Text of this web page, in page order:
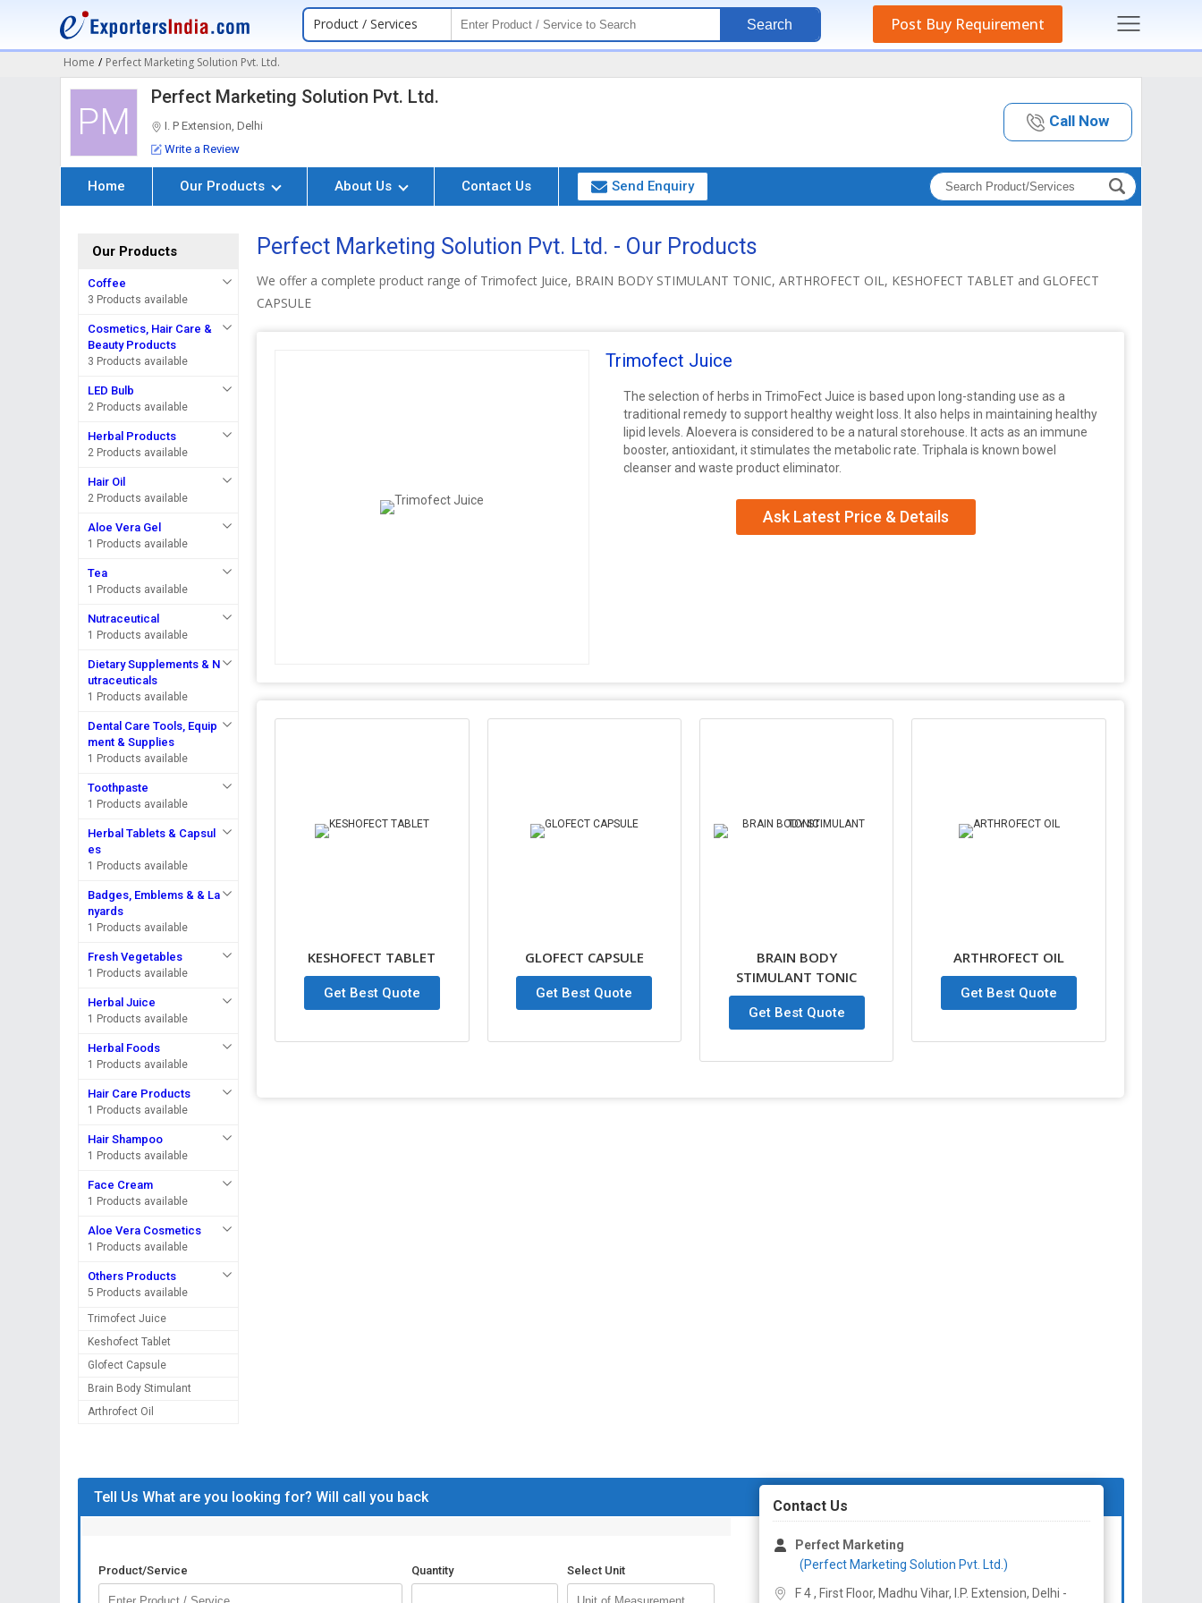
Product / Services Search Post Buy Requirement
Home / Perfect Marketing Solution Pvt. Ltd.
PM
Perfect Marketing Solution Pvt. Ltd.
I. P Extension, Delhi
Write a Review
Call Now
Home Our Products About Us Contact Us Send Enquiry
Our Products
Coffee
3 Products available
Cosmetics, Hair Care &
Beauty Products
3 Products available
LED Bulb
2 Products available
Herbal Products
2 Products available
Hair Oil
2 Products available
Aloe Vera Gel
1 Products available
Tea
1 Products available
Nutraceutical
1 Products available
Dietary Supplements & N
utraceuticals
1 Products available
Dental Care Tools, Equip
ment & Supplies
1 Products available
Toothpaste
1 Products available
Herbal Tablets & Capsul
es
1 Products available
Badges, Emblems & & La
nyards
1 Products available
Fresh Vegetables
1 Products available
Herbal Juice
1 Products available
Herbal Foods
1 Products available
Hair Care Products
1 Products available
Hair Shampoo
1 Products available
Face Cream
1 Products available
Aloe Vera Cosmetics
1 Products available
Others Products
5 Products available
Trimofect Juice
Keshofect Tablet
Glofect Capsule
Brain Body Stimulant
Arthrofect Oil
Perfect Marketing Solution Pvt. Ltd. - Our Products
We offer a complete product range of Trimofect Juice, BRAIN BODY STIMULANT TONIC, ARTHROFECT OIL, KESHOFECT TABLET and GLOFECT
CAPSULE
Trimofect Juice
The selection of herbs in TrimoFect Juice is based upon long-standing use as a
traditional remedy to support healthy weight loss. It also helps in maintaining healthy
lipid levels. Aloevera is considered to be a natural storehouse. It acts as an immune
booster, antioxidant, it stimulates the metabolic rate. Triphala is known bowel
cleanser and waste product eliminator.
Ask Latest Price & Details
KESHOFECT TABLET
Get Best Quote
GLOFECT CAPSULE
Get Best Quote
BRAIN BODY
STIMULANT TONIC
Get Best Quote
ARTHROFECT OIL
Get Best Quote
Tell Us What are you looking for? Will call you back
Product/Service Quantity Select Unit
Contact Us
Perfect Marketing
(Perfect Marketing Solution Pvt. Ltd.)
F 4 , First Floor, Madhu Vihar, I.P. Extension, Delhi -